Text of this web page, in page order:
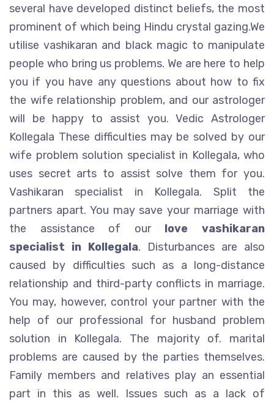
several have developed distinct beliefs, the most
prominent of which being Hindu crystal gazing.We
utilise vashikaran and black magic to manipulate
people who bring us problems. We are here to help
you if you have any questions about how to fix
the wife relationship problem, and our astrologer
will be happy to assist you. Vedic Astrologer
Kollegala These difficulties may be solved by our
wife problem solution specialist in Kollegala, who
uses secret arts to assist solve them for you.
Vashikaran specialist in Kollegala. Split the
partners apart. You may save your marriage with
the assistance of our love vashikaran
specialist in Kollegala. Disturbances are also
caused by difficulties such as a long-distance
relationship and third-party conflicts in marriage.
You may, however, control your partner with the
help of our professional for husband problem
solution in Kollegala. The majority of. marital
problems are caused by the parties themselves.
Family members and relatives play an essential
part in this as well. Issues such as a lack of